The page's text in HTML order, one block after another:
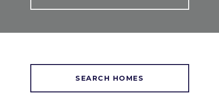
SEARCH HOMES